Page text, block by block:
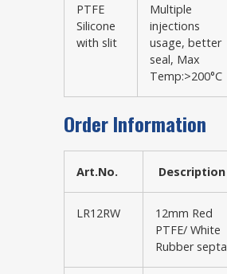
PTFE
Silicone
with slit
Multiple
injections
usage, better
seal, Max
Temp:>200°C
Order Information
Art.No. Description
LR12RW
12mm Red
PTFE/ White
Rubber septa